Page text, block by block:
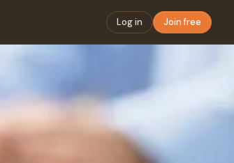
Log in Join free